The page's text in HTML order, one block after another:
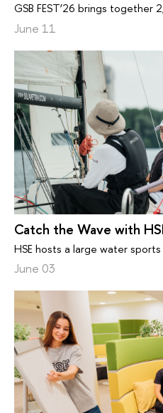
GSB FEST’26 brings together
June 11
Catch the Wave with
HSE hosts a large water
June 03